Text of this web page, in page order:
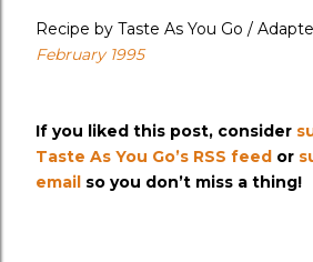
Recipe by Taste As You Go /
February 1995
If you liked this post, consider
Taste As You Go’s RSS feed or
email so you don’t miss a thing!